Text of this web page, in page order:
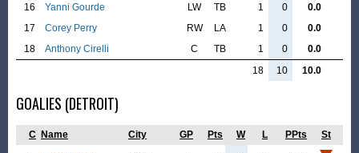
16
Yanni Gourde LW TB 1 0
0.0
17
Corey Perry RW LA 1 0
0.0
18
Anthony Cirelli C TB 1 0
0.0
18
10 10.0
GOALIES (DETROIT)
C Name City GP Pts W L PPts St